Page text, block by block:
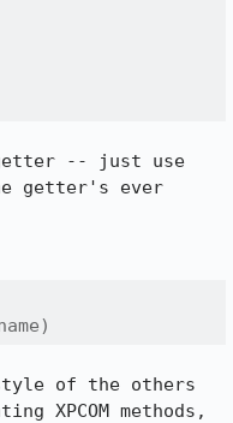
-- just use
getter's ever
of the others
XPCOM methods,